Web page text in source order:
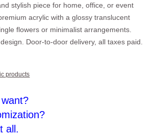
stylish piece for home, office, or event
acrylic with a glossy translucent
flowers or minimalist arrangements.
Door-to-door delivery, all taxes paid.
products
all.